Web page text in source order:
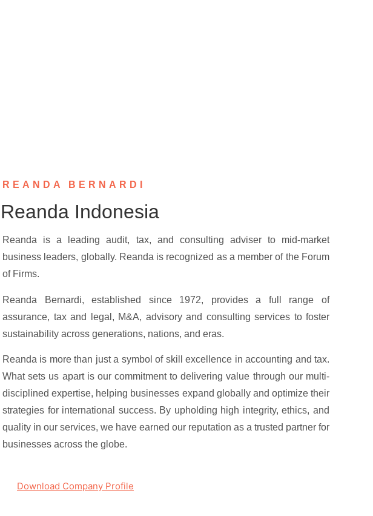
REANDA BERNARDI
Reanda Indonesia
Reanda is a leading audit, tax, and consulting adviser to mid-market
business leaders, globally. Reanda is recognized as a member of the Forum
of Firms.
Reanda Bernardi, established since 1972, provides a full range of
assurance, tax and legal, M&A, advisory and consulting services to foster
sustainability across generations, nations, and eras.
Reanda is more than just a symbol of skill excellence in accounting and tax.
What sets us apart is our commitment to delivering value through our multi-
disciplined expertise, helping businesses expand globally and optimize their
strategies for international success. By upholding high integrity, ethics, and
quality in our services, we have earned our reputation as a trusted partner for
businesses across the globe.
Download Company Profile